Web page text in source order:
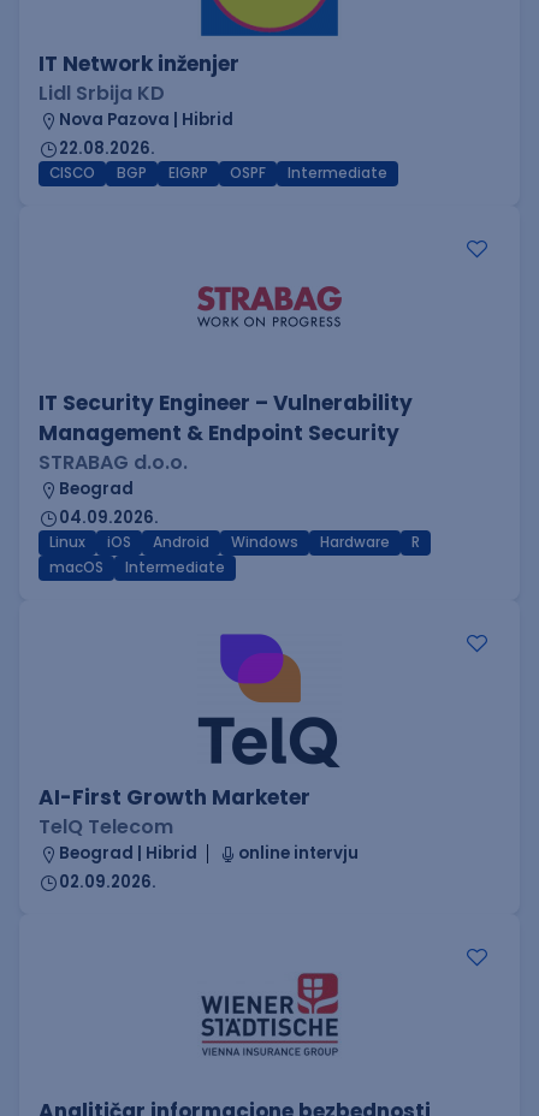
IT Network inženjer
Lidl Srbija KD
Nova Pazova | Hibrid
22.08.2026.
CISCO BGP EIGRP OSPF Intermediate
IT Security Engineer – Vulnerability
Management & Endpoint Security
STRABAG d.o.o.
Beograd
04.09.2026.
Linux iOS Android Windows Hardware
R
macOS
Intermediate
AI-First Growth Marketer
TelQ Telecom
Beograd | Hibrid
online intervju
02.09.2026.